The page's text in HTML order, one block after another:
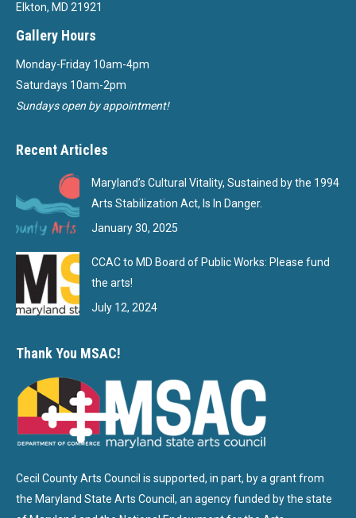
Elkton, MD 21921
Gallery Hours
Monday-Friday 10am-4pm
Saturdays 10am-2pm
Sundays open by appointment!
Recent Articles
Maryland’s Cultural Vitality, Sustained by the 1994
Arts Stabilization Act, Is In Danger.
January 30, 2025
CCAC to MD Board of Public Works: Please fund
the arts!
July 12, 2024
Thank You MSAC!
Cecil County Arts Council is supported, in part, by a grant from
the Maryland State Arts Council, an agency funded by the state